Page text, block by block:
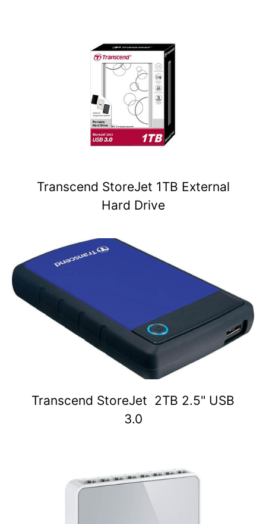
Transcend StoreJet 1TB External
Hard Drive
Transcend StoreJet 2TB 2.5" USB
3.0